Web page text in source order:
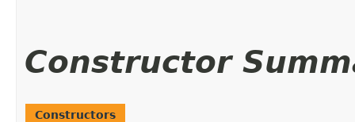
Constructor
Constructors